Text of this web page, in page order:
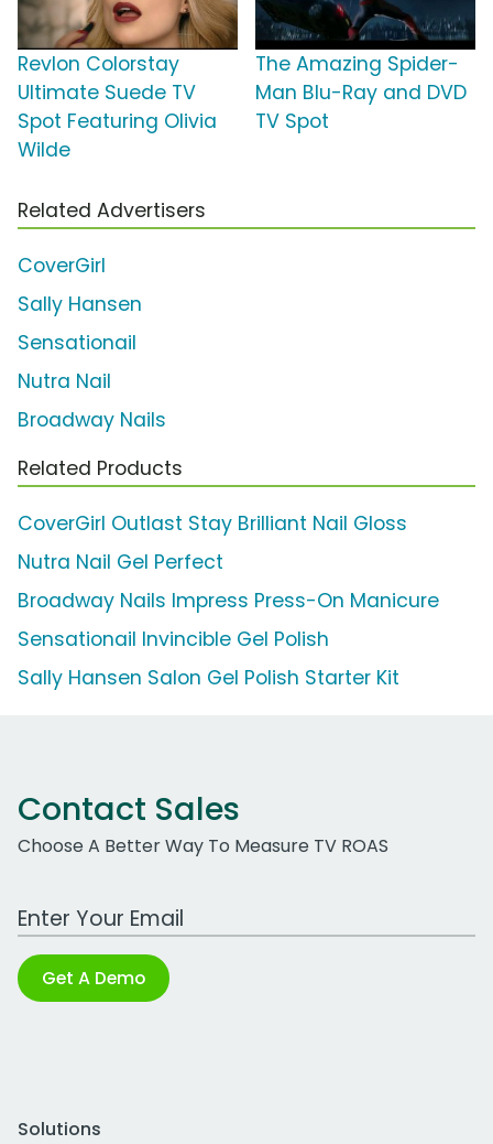
Revlon Colorstay
Ultimate Suede TV
Spot Featuring Olivia
Wilde
The Amazing Spider-
Man Blu-Ray and DVD
TV Spot
Related Advertisers
CoverGirl
Sally Hansen
Sensationail
Nutra Nail
Broadway Nails
Related Products
CoverGirl Outlast Stay Brilliant Nail Gloss
Nutra Nail Gel Perfect
Broadway Nails Impress Press-On Manicure
Sensationail Invincible Gel Polish
Sally Hansen Salon Gel Polish Starter Kit
Contact Sales
Choose A Better Way To Measure TV ROAS
Work Email Address
Get A Demo
Solutions